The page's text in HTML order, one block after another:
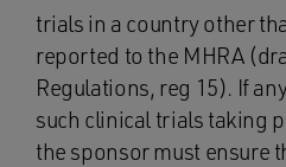
trials in a country other
reported to the MHRA
Regulations, reg 15). If
such clinical trials taking
the sponsor must ensure